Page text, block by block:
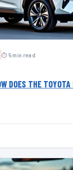
⏱ 5 min read
DOES THE